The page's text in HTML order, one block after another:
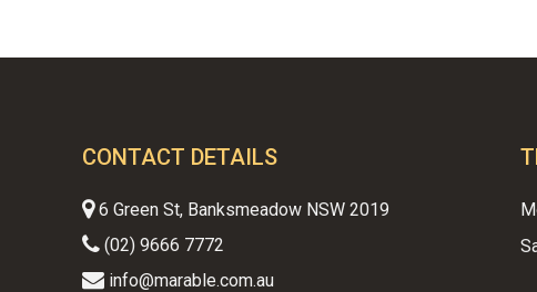
CONTACT DETAILS
6 Green St, Banksmeadow NSW 2019
(02) 9666 7772
info@marable.com.au